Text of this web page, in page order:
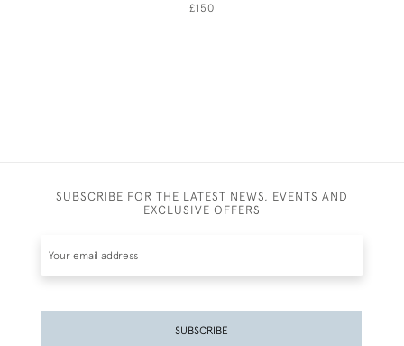
£150
SUBSCRIBE FOR THE LATEST NEWS, EVENTS AND
EXCLUSIVE OFFERS
SUBSCRIBE